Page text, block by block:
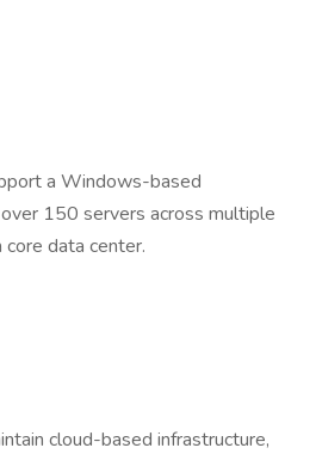
a Windows-based
150 servers across multiple
data center.
cloud-based infrastructure,